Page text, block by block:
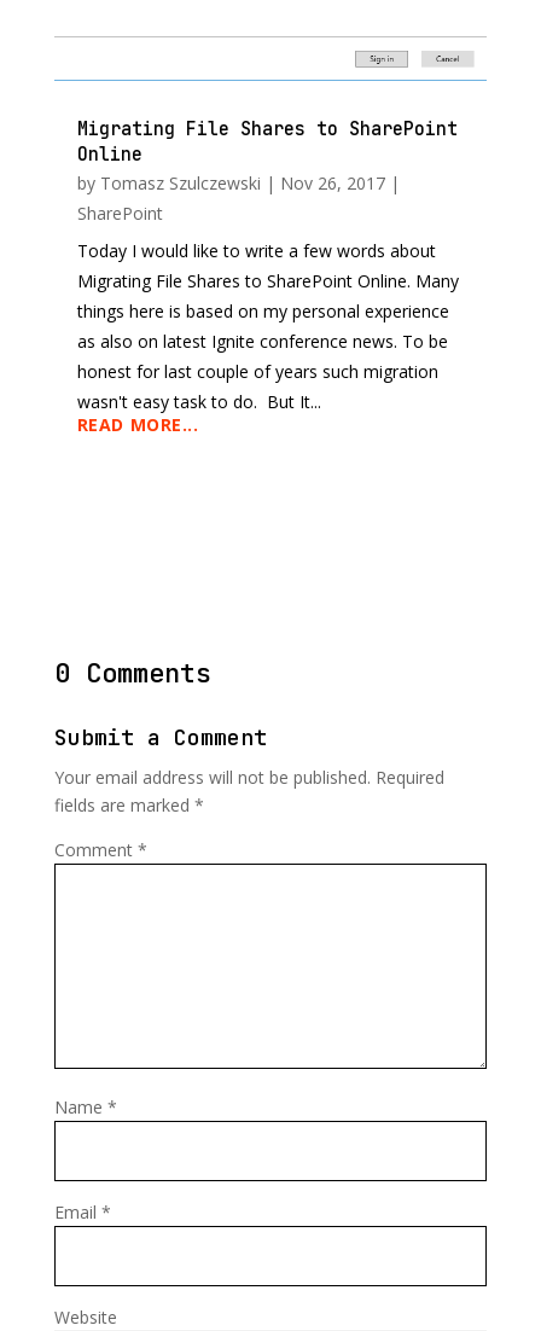
Migrating File Shares to SharePoint
Online
by Tomasz Szulczewski | Nov 26, 2017|
SharePoint
Today I would like to write a few words about
Migrating File Shares to SharePoint Online. Many
things here is based on my personal experience
as also on latest Ignite conference news. To be
honest for last couple of years such migration
wasn't easy task to do. But It...
READ MORE...
0 Comments
Submit a Comment
Your email address will not be published. Required
fields are marked *
Comment *
Name *
Email *
Website